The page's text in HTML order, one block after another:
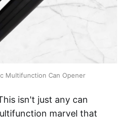
Multifunction Can Opener
isn't just any can
marvel that